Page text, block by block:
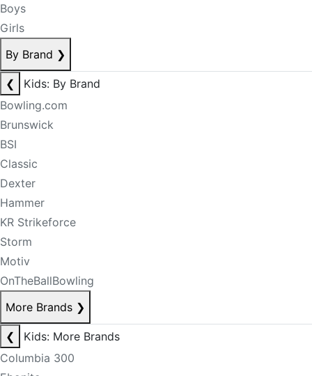
Boys
Girls
By Brand ❯
❮
Kids: By Brand
Bowling.com
Brunswick
BSI
Classic
Dexter
Hammer
KR Strikeforce
Storm
Motiv
OnTheBallBowling
More Brands ❯
❮
Kids: More Brands
Columbia 300